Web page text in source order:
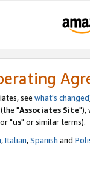
see what's changed
"Associates Site"),
"us" or similar terms).
,Italian,Spanish and